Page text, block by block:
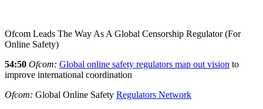
Ofcom Leads The Way As A Global Censorship Regulator (For
Online Safety)
54:50 Ofcom: Global online safety regulators map out vision to
improve international coordination
Ofcom: Global Online Safety Regulators Network